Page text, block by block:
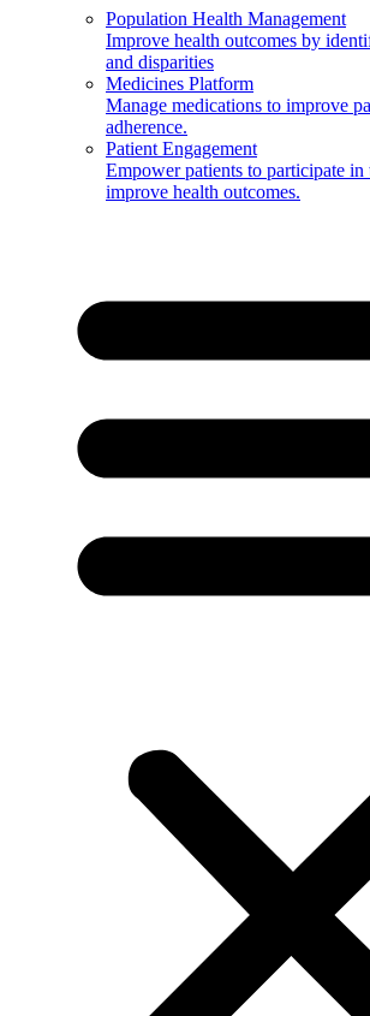
Population Health Management
Improve health outcomes by
and disparities
Medicines Platform
Manage medications to improve
adherence.
Patient Engagement
Empower patients to participate in
improve health outcomes.